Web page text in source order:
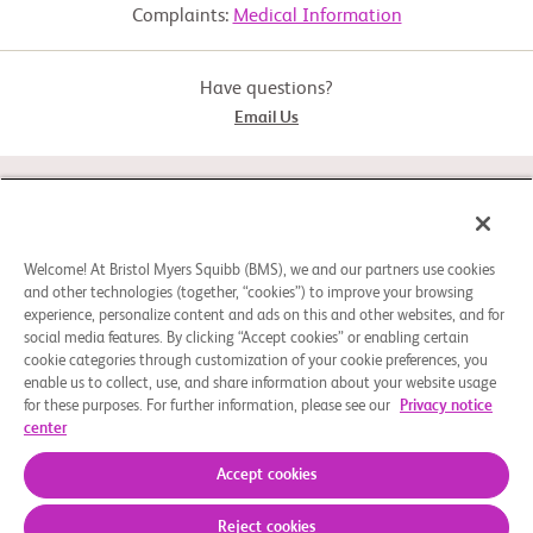
Active Comparator: Arm B
Biological: Nivolumab and rHuPH20
Experimental: Arm D
Biological: Nivolumab and rHuPH20
     (RECIST) v1.1 criteria within 28 days prior to randomization
     within 6 months prior to randomization
  -  Karnofsky PS ≥ 70 at screening
  -  Must agree to follow specific methods of contraception, if
Exclusion Criteria:
metastases
treatment or history of
     prior malignancy active within 2 years prior to randomization
Complaints: Medical Information
Have questions?
Email Us
ABOUT
NEED HELP?
© 2026 Bristol-Myers Squibb Company
Welcome! At Bristol Myers Squibb (BMS), we and our partners use cookies
and other technologies (together, “cookies”) to improve your browsing
experience, personalize content and ads on this and other websites, and for
social media features. By clicking “Accept cookies” or enabling certain
cookie categories through customization of your cookie preferences, you
enable us to collect, use, and share information about your website usage
for these purposes. For further information, please see our
Privacy notice
center
Accept cookies
Reject cookies